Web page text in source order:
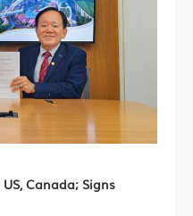
Canada; Signs